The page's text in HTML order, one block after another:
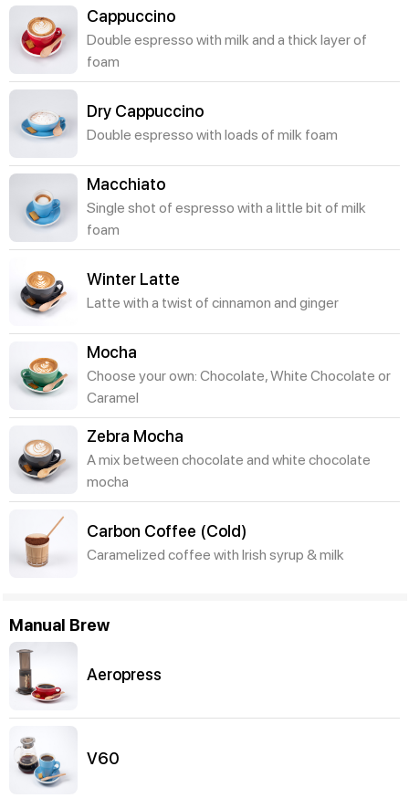
Cappuccino
Double espresso with milk and a thick layer of
foam
Dry Cappuccino
Double espresso with loads of milk foam
Macchiato
Single shot of espresso with a little bit of milk
foam
Winter Latte
Latte with a twist of cinnamon and ginger
Mocha
Choose your own: Chocolate, White Chocolate or
Caramel
Zebra Mocha
A mix between chocolate and white chocolate
mocha
Carbon Coffee (Cold)
Caramelized coffee with Irish syrup & milk
Manual Brew
Aeropress
V60